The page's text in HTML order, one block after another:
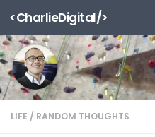
Skip to content
<CharlieDigital/>
LIFE / RANDOM THOUGHTS